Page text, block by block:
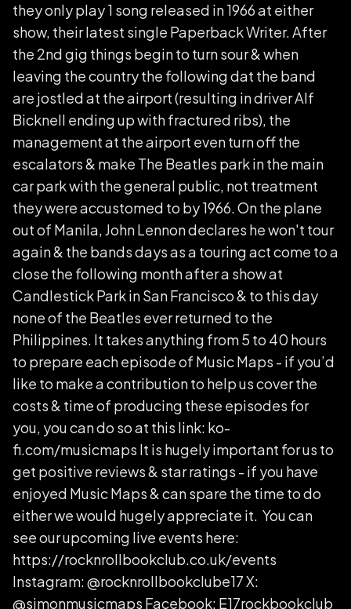
they only play 1 song released in 1966 at either
show, their latest single Paperback Writer. After
the 2nd gig things begin to turn sour & when
leaving the country the following dat the band
are jostled at the airport (resulting in driver Alf
Bicknell ending up with fractured ribs), the
management at the airport even turn off the
escalators & make The Beatles park in the main
car park with the general public, not treatment
they were accustomed to by 1966. On the plane
out of Manila, John Lennon declares he won't tour
again & the bands days as a touring act come to a
close the following month after a show at
Candlestick Park in San Francisco & to this day
none of the Beatles ever returned to the
Philippines. It takes anything from 5 to 40 hours
to prepare each episode of Music Maps - if you’d
like to make a contribution to help us cover the
costs & time of producing these episodes for
you, you can do so at this link: ko-
fi.com/musicmaps It is hugely important for us to
get positive reviews & star ratings - if you have
enjoyed Music Maps & can spare the time to do
either we would hugely appreciate it. You can
see our upcoming live events here:
https://rocknrollbookclub.co.uk/events
Instagram: @rocknrollbookclube17 X:
@simonmusicmaps Facebook: E17rockbookclub